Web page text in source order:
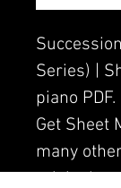
Series) |
piano PDF.
Get Sheet
many
original